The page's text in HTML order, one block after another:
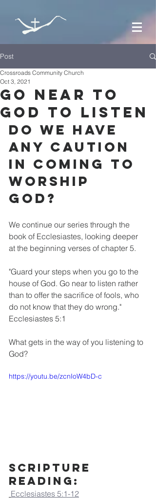
Post
Go near to
God to listen
Crossroads Community Church
Oct 3, 2021
Do we have
any caution
in coming to
worship
God?
We continue our series through the
book of Ecclesiastes, looking deeper
at the beginning verses of chapter 5.
"Guard your steps when you go to the
house of God. Go near to listen rather
than to offer the sacrifice of fools, who
do not know that they do wrong."
Ecclesiastes 5:1
What gets in the way of you listening to
God?
https://youtu.be/zcnIoW4bD-c
Scripture
Reading:
Ecclesiastes 5:1-12